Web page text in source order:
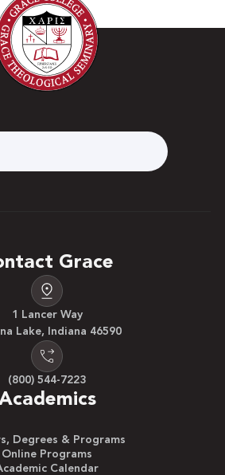
Grace
1 Lancer Way
Lake, Indiana 46590
(800) 544-7223
Degrees & Programs
Online Programs
Calendar